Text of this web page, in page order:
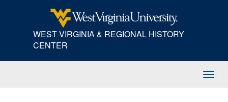
WEST VIRGINIA & REGIONAL HISTORY
CENTER